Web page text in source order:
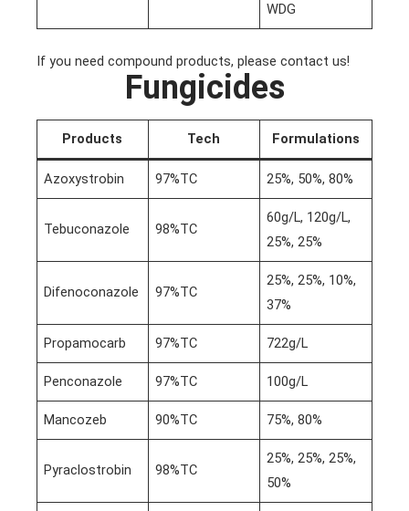
WDG
If you need compound products, please contact us!
Fungicides
Products Tech Formulations
Azoxystrobin 97%TC 25%, 50%, 80%
Tebuconazole 98%TC
60g/L, 120g/L,
25%, 25%
Difenoconazole 97%TC
25%, 25%, 10%,
37%
Propamocarb 97%TC 722g/L
Penconazole 97%TC 100g/L
Mancozeb 90%TC 75%, 80%
Pyraclostrobin 98%TC
25%, 25%, 25%,
50%